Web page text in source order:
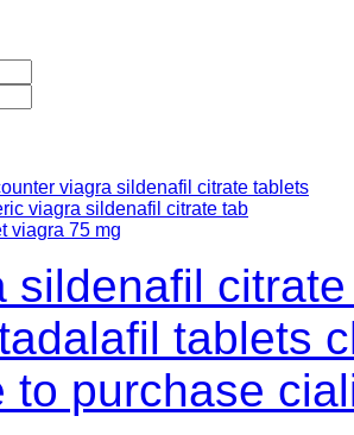
viagra sildenafil citrate tablets
viagra sildenafil citrate tab
viagra 75 mg
sildenafil
tablets
to purchase